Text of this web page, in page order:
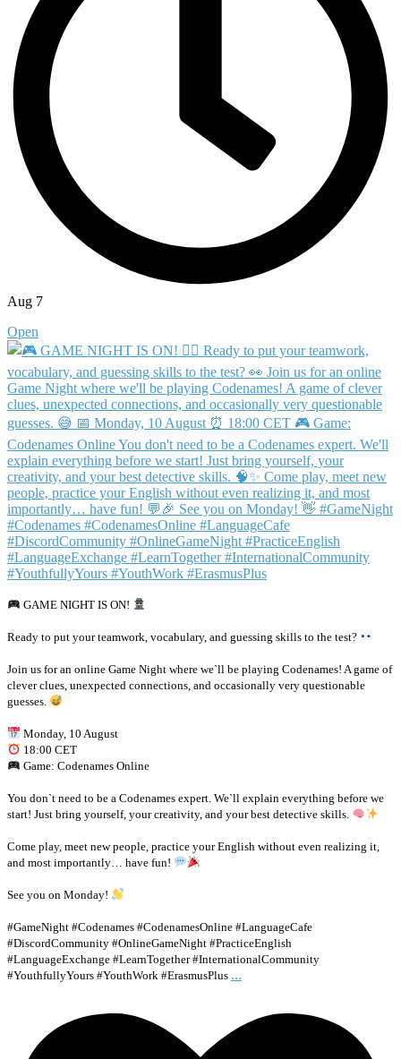
Aug 7
Open
GAME NIGHT IS ON!
Ready to put your teamwork, vocabulary, and guessing skills to the test?
Join us for an online Game Night where we`ll be playing Codenames! A game of
clever clues, unexpected connections, and occasionally very questionable
guesses.
Monday, 10 August
18:00 CET
Game: Codenames Online
You don`t need to be a Codenames expert. We`ll explain everything before we
start! Just bring yourself, your creativity, and your best detective skills.
Come play, meet new people, practice your English without even realizing it,
and most importantly… have fun!
See you on Monday!
#GameNight #Codenames #CodenamesOnline #LanguageCafe
#DiscordCommunity #OnlineGameNight #PracticeEnglish
#LanguageExchange #LearnTogether #InternationalCommunity
#YouthfullyYours #YouthWork #ErasmusPlus ...